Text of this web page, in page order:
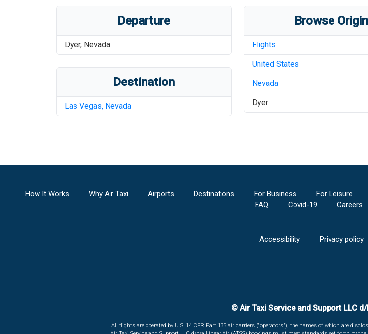
Departure
Dyer, Nevada
Destination
Las Vegas, Nevada
Browse Origin
Flights
United States
Nevada
Dyer
How It Works Why Air Taxi Airports Destinations For Business For Leisure
FAQ
Covid-19 Careers
Accessibility Privacy policy
© Air Taxi Service and Support LLC
All flights are operated by U.S. 14 CFR Part 135 air carriers ("operators"), the names of which are